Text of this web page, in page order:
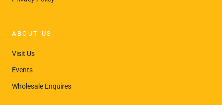
ABOUT US
Visit Us
Events
Wholesale Enquires